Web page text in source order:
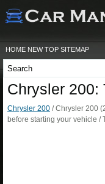
HOME NEW TOP SITEMAP
Chrysler 200:
Chrysler 200 / Chrysler 200
before starting your vehicle /